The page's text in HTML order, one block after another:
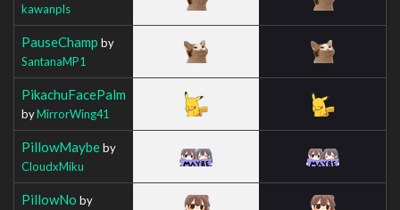
kawanpls
PauseChamp by
SantanaMP1
PikachuFacePalm
byMirrorWing41
PillowMaybeby
CloudxMiku
PillowNo by